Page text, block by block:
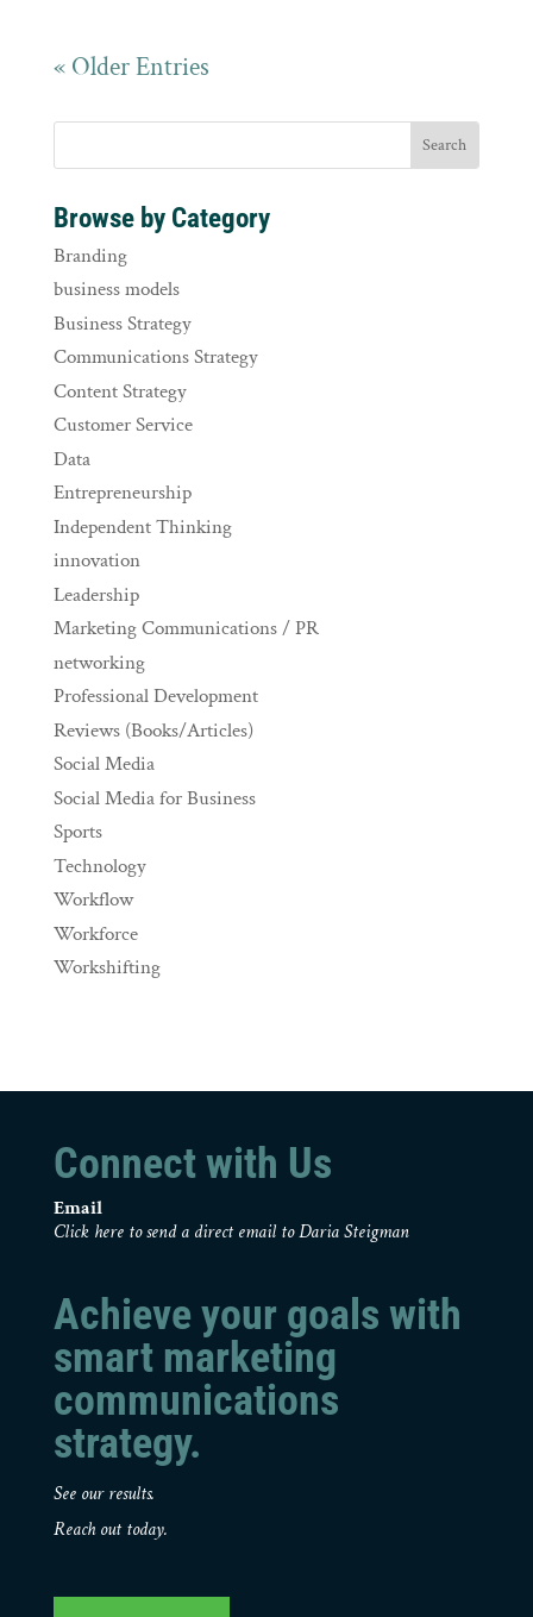
« Older Entries
Browse by Category
Branding
business models
Business Strategy
Communications Strategy
Content Strategy
Customer Service
Data
Entrepreneurship
Independent Thinking
innovation
Leadership
Marketing Communications / PR
networking
Professional Development
Reviews (Books/Articles)
Social Media
Social Media for Business
Sports
Technology
Workflow
Workforce
Workshifting
Connect with Us
Email
Click here to send a direct email to Daria Steigman
Achieve your goals with
smart marketing
communications
strategy.
See our results.
Reach out today.